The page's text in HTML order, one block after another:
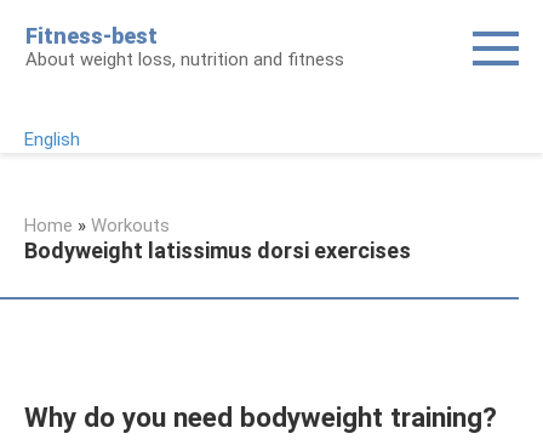
content
Fitness-best
About weight loss, nutrition and fitness
English
Home » Workouts
Bodyweight latissimus dorsi exercises
Why do you need bodyweight training?